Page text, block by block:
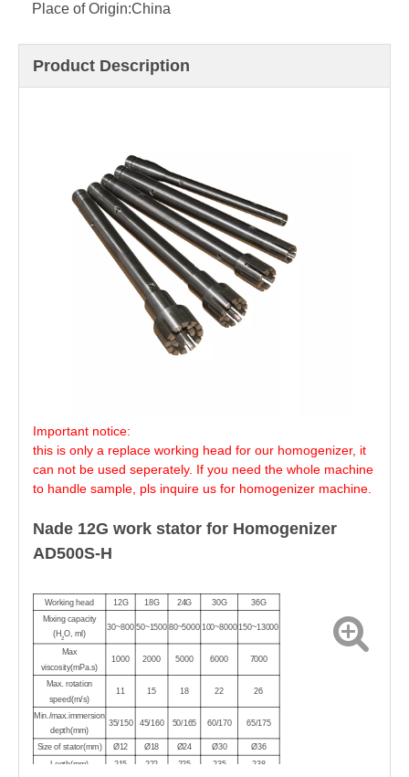
Place of Origin:China
Product Description
Important notice:
this is only a replace working head for our homogenizer, it
can not be used seperately. If you need the whole machine
to handle sample, pls inquire us for homogenizer machine.
Nade 12G work stator for Homogenizer
AD500S-H
Working head 12G 18G 24G 30G
36G
Mixing capacity
(H
2
O, ml)
30~800 50~1500 80~5000 100~8000 150~13000
Max
viscosity(mPa.s)
1000 2000 5000 6000 7000
Max. rotation
speed(m/s)
11 15 18 22 26
Min./max.immersion
depth(mm)
35/150 45/160 50/165 60/170 65/175
Size of stator(mm) Ø12 Ø18 Ø24 Ø30
Ø36
Legth(mm)
215 222 225 235 238